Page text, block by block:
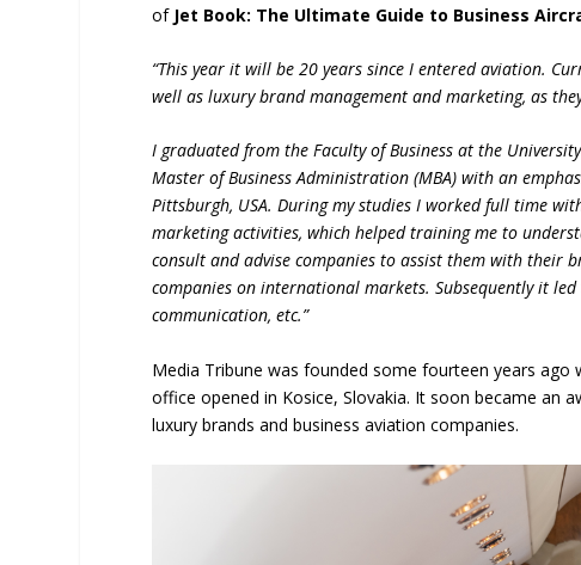
of Jet Book: The Ultimate Guide to Business
“This year it will be 20 years since I entered aviation.
well as luxury brand management and marketing, as
I graduated from the Faculty of Business at the
Master of Business Administration (MBA) with an
Pittsburgh, USA. During my studies I worked full time
marketing activities, which helped training me to
consult and advise companies to assist them with their
companies on international markets. Subsequently it
communication, etc.”
Media Tribune was founded some fourteen years ago
office opened in Kosice, Slovakia. It soon became an
luxury brands and business aviation companies.